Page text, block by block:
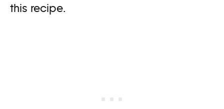
this recipe.